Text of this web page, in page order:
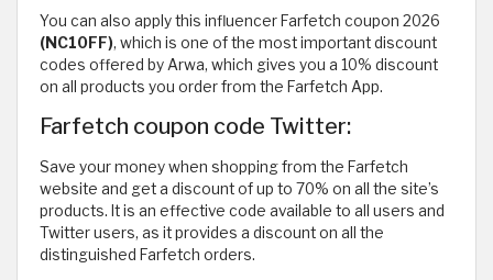
You can also apply this influencer Farfetch coupon 2026
(NC10FF), which is one of the most important discount
codes offered by Arwa, which gives you a 10% discount
on all products you order from the Farfetch App.
Farfetch coupon code Twitter:
Save your money when shopping from the Farfetch
website and get a discount of up to 70% on all the site’s
products. It is an effective code available to all users and
Twitter users, as it provides a discount on all the
distinguished Farfetch orders.